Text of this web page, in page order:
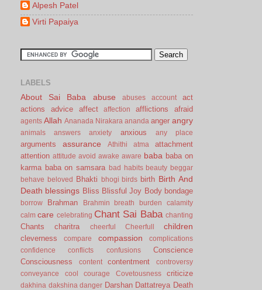
Alpesh Patel
Virti Papaiya
LABELS
About Sai Baba abuse abuses account
act
actions
advice affect affection afflictions afraid
agents Allah Ananada Nirakara ananda anger angry
animals answers anxiety anxious any place
arguments assurance Athithi atma
attachment
attention attitude avoid awake aware baba baba on
karma baba on samsara bad habits beauty beggar
behave
beloved Bhakti bhogi birds birth Birth And
Death blessings Bliss Blissful Joy Body bondage
borrow Brahman Brahmin breath burden
calamity
calm care celebrating Chant Sai Baba chanting
Chants charitra cheerful Cheerfull children
cleverness compare compassion
complications
confidence
conflicts confusions
Conscience
Consciousness
content contentment
controversy
conveyance
cool courage Covetousness criticize
dakhina dakshina danger Darshan Dattatreya Death